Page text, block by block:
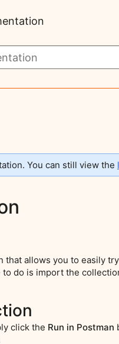
You can still view the
that allows you to easily
do is import the
click the Run in Postman